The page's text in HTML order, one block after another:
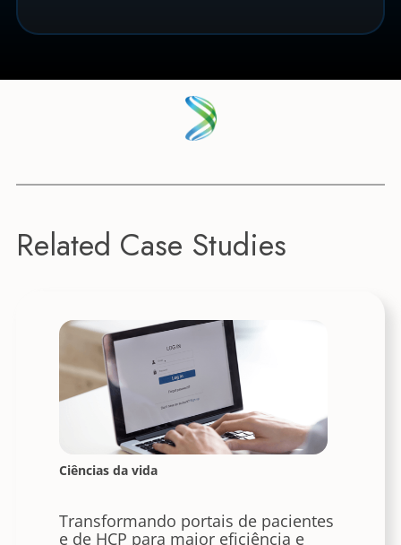
Related Case Studies
Ciências da vida
Transformando portais de pacientes
e de HCP para maior eficiência e